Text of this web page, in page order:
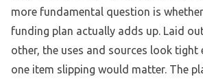
more fundamental question is
funding plan actually adds up. Laid
other, the uses and sources look tight
one item slipping would matter. The